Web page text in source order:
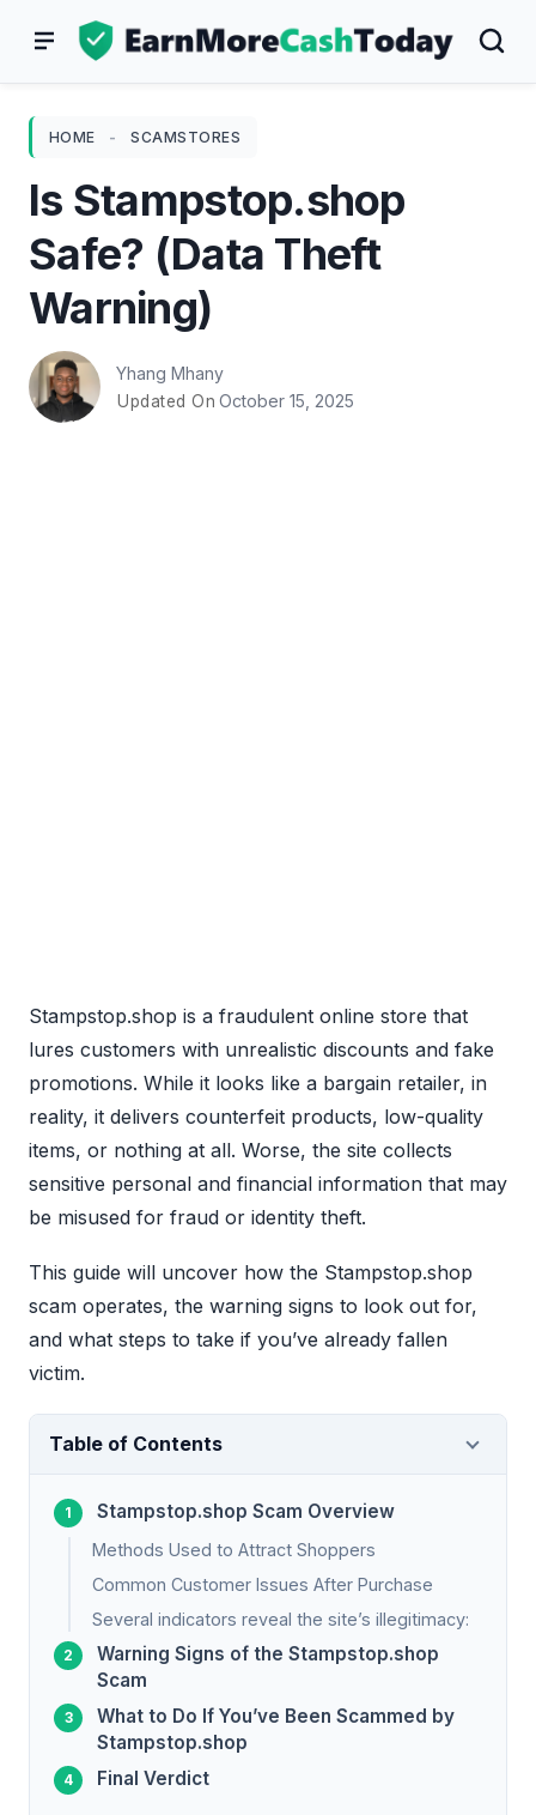
HOME - SCAMSTORES
Is Stampstop.shop
Safe? (Data Theft
Warning)
Yhang Mhany
Updated On October 15, 2025
Stampstop.shop is a fraudulent online store that
lures customers with unrealistic discounts and fake
promotions. While it looks like a bargain retailer, in
reality, it delivers counterfeit products, low-quality
items, or nothing at all. Worse, the site collects
sensitive personal and financial information that may
be misused for fraud or identity theft.
This guide will uncover how the Stampstop.shop
scam operates, the warning signs to look out for,
and what steps to take if you’ve already fallen
victim.
Table of Contents
Stampstop.shop Scam Overview
Methods Used to Attract Shoppers
Common Customer Issues After Purchase
Several indicators reveal the site’s illegitimacy:
Warning Signs of the Stampstop.shop
Scam
What to Do If You’ve Been Scammed by
Stampstop.shop
Final Verdict